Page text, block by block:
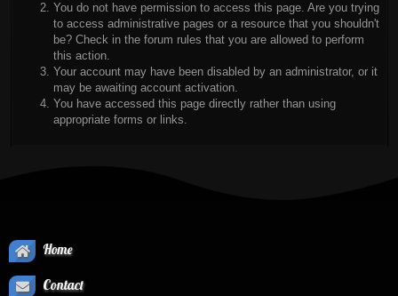
You do not have permission to access this page. Are you trying
to access administrative pages or a resource that you shouldn't
be? Check in the forum rules that you are allowed to perform
this action.
Your account may have been disabled by an administrator, or it
may be awaiting account activation.
You have accessed this page directly rather than using
appropriate forms or links.
Home
Contact